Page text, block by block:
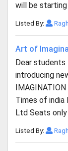
will be
Listed By:
Art of
Dear students
introducing
Times of india
Ltd Seats
Listed By: